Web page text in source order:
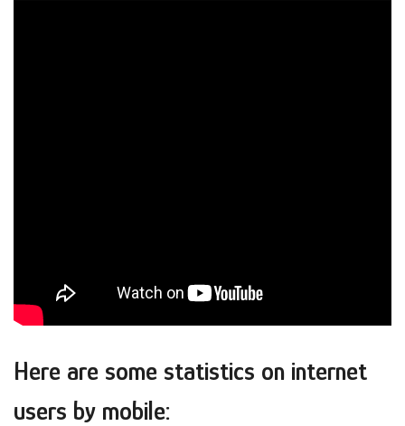
Here are some statistics on internet
users by mobile: